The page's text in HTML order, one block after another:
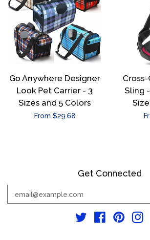
Go Anywhere Designer
Look Pet Carrier - 3
Sizes and 5 Colors
Regular
From $29.68
Sling
Get Connected
your
email
Twitter Facebook